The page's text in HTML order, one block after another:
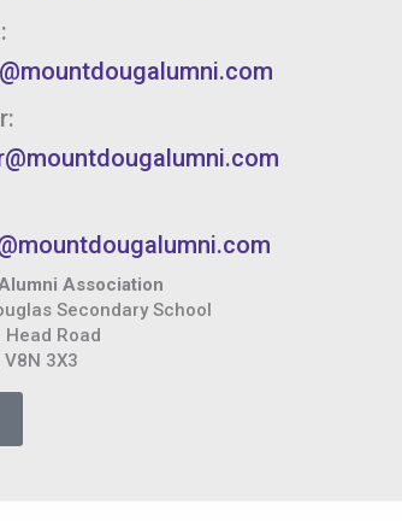
Association
Secondary School
Road
3X3